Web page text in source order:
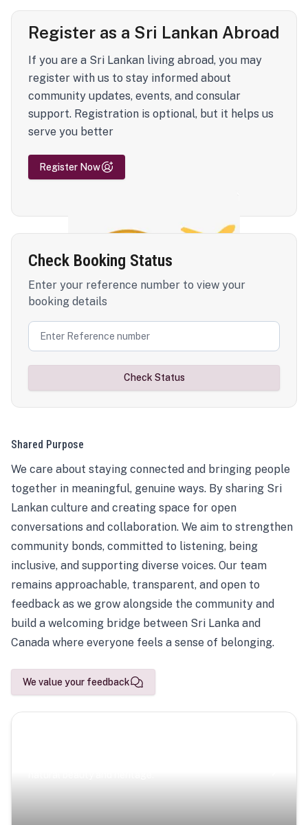
Register as a Sri Lankan Abroad
If you are a Sri Lankan living abroad, you may
register with us to stay informed about
community updates, events, and consular
support. Registration is optional, but it helps us
serve you better
Register Now
Check Booking Status
Enter your reference number to view your
booking details
Check Status
Shared Purpose
We care about staying connected and bringing people
together in meaningful, genuine ways. By sharing Sri
Lankan culture and creating space for open
conversations and collaboration. We aim to strengthen
community bonds, committed to listening, being
inclusive, and supporting diverse voices. Our team
remains approachable, transparent, and open to
feedback as we grow alongside the community and
build a welcoming bridge between Sri Lanka and
Canada where everyone feels a sense of belonging.
We value your feedback